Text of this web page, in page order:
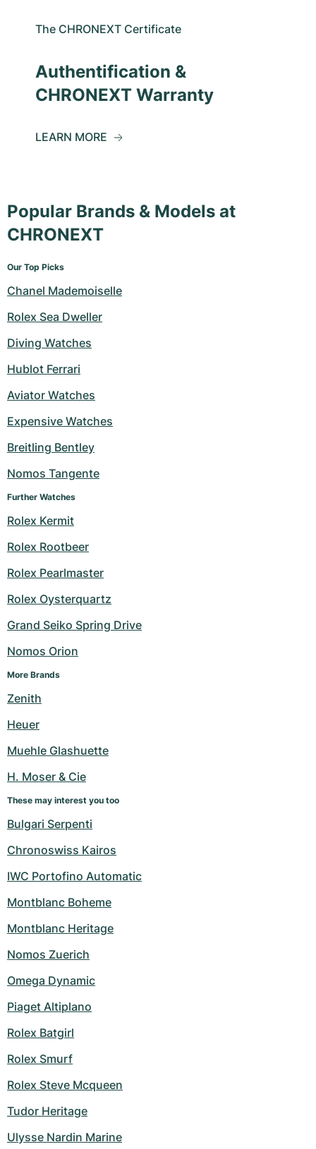
The CHRONEXT Certificate
Authentification &
CHRONEXT Warranty
LEARN MORE
Popular Brands & Models at
CHRONEXT
Our Top Picks
Chanel Mademoiselle
Rolex Sea Dweller
Diving Watches
Hublot Ferrari
Aviator Watches
Expensive Watches
Breitling Bentley
Nomos Tangente
Further Watches
Rolex Kermit
Rolex Rootbeer
Rolex Pearlmaster
Rolex Oysterquartz
Grand Seiko Spring Drive
Nomos Orion
More Brands
Zenith
Heuer
Muehle Glashuette
H. Moser & Cie
These may interest you too
Bulgari Serpenti
Chronoswiss Kairos
IWC Portofino Automatic
Montblanc Boheme
Montblanc Heritage
Nomos Zuerich
Omega Dynamic
Piaget Altiplano
Rolex Batgirl
Rolex Smurf
Rolex Steve Mcqueen
Tudor Heritage
Ulysse Nardin Marine